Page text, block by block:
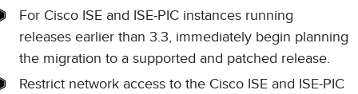
For Cisco ISE and ISE-PIC instances running
releases earlier than 3.3, immediately begin planning
the migration to a supported and patched release.
Restrict network access to the Cisco ISE and ISE-PIC